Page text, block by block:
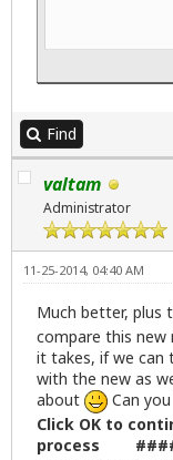
fi
# Linux Lite
ic="/usr/
# Get list of
zenity --
if [ "$?" -
x=$( stdbuf
stdbuf -oL
zenity --
--width=600
# Creates a
Find
valtam
Administrator
11-25-2014, 04:40 AM
Much better, plus
compare this
it takes, if we can
with the new as
about
Can
Click OK to
process